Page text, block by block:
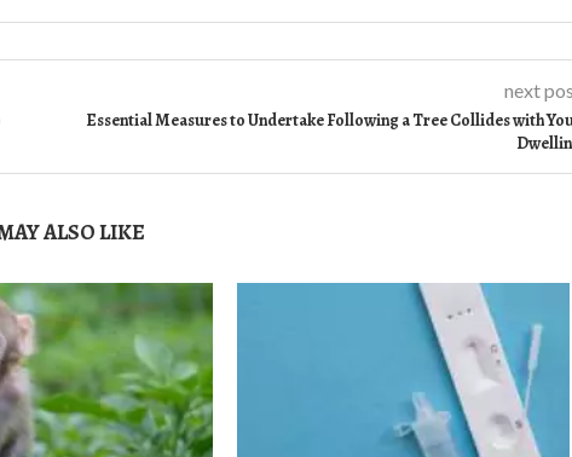
next
Essential Measures to Undertake Following a Tree Collides with
ALSO LIKE